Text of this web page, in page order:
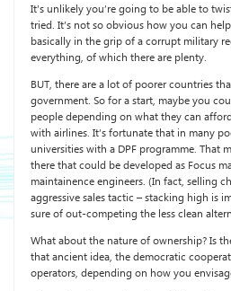
It’s unlikely you’re going to be able to
tried. It’s not so obvious how you can
basically in the grip of a corrupt military
everything, of which there are plenty.
BUT, there are a lot of poorer countries
government. So for a start, maybe you
people depending on what they can
with airlines. It’s fortunate that in many
universities with a DPF programme. That
there that could be developed as Focus
maintainence engineers. (In fact, selling
aggressive sales tactic – stacking high is
sure of out-competing the less clean
What about the nature of ownership? Is
that ancient idea, the democratic
operators, depending on how you